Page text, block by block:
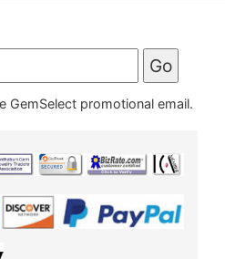
GemSelect promotional email.